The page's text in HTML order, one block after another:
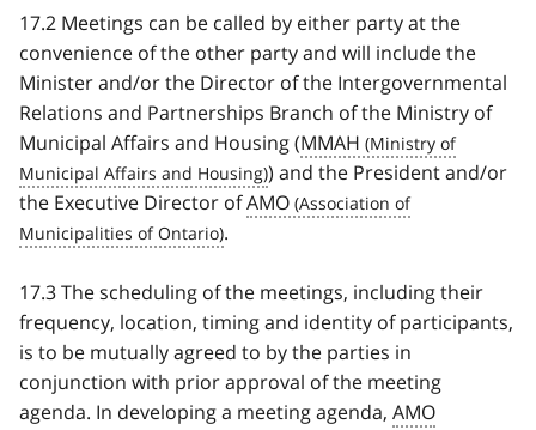
17.2 Meetings can be called by either party at the
convenience of the other party and will include the
Minister and/or the Director of the Intergovernmental
Relations and Partnerships Branch of the Ministry of
Municipal Affairs and Housing (MMAH
) and the President and/or
the Executive Director ofAMO
.
17.3 The scheduling of the meetings, including their
frequency, location, timing and identity of participants,
is to be mutually agreed to by the parties in
conjunction with prior approval of the meeting
agenda. In developing a meeting agenda, AMO